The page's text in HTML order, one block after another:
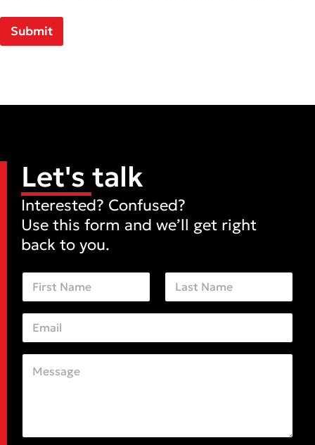
Submit
Let's talk
Interested? Confused?
Use this form and we’ll get right
back to you.
N
m
e
E
a
iE
e
C
t